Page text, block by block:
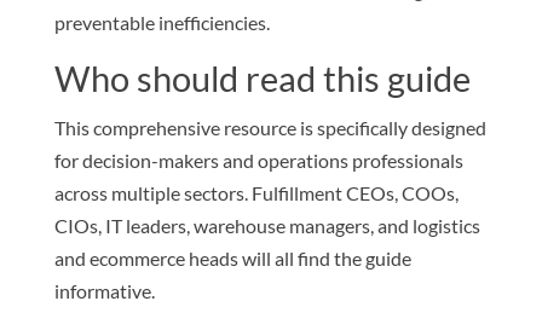
preventable inefficiencies.
Who should read this guide
This comprehensive resource is specifically designed
for decision-makers and operations professionals
across multiple sectors. Fulfillment CEOs, COOs,
CIOs, IT leaders, warehouse managers, and logistics
and ecommerce heads will all find the guide
informative.